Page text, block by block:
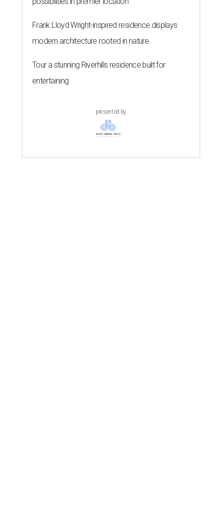
Frank Lloyd Wright-inspired residence displays
modern architecture rooted in nature
Tour a stunning Riverhills residence built for
entertaining
presented by